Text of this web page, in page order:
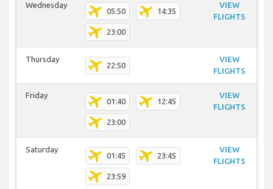
Wednesday
05:50 14:35
23:00
VIEW
FLIGHTS
Thursday
22:50
VIEW
FLIGHTS
Friday
01:40 12:45
23:00
VIEW
FLIGHTS
Saturday
01:45 23:45
23:59
VIEW
FLIGHTS